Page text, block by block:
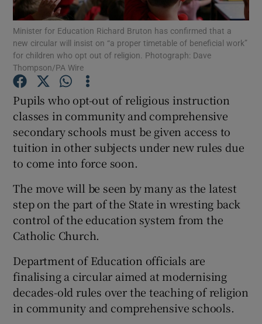
Show Podcasts sub sections
Show Gaeilge sub sections
Show History sub sections
Minister for Education Richard Bruton has confirmed that a
new circular will insist on “a proper timetable of beneficial work”
for children who opt out of religion. Photograph: Dave
Thompson/PA Wire
Pupils who opt-out of religious instruction
classes in community and comprehensive
secondary schools must be given access to
tuition in other subjects under new rules due
to come into force soon.
The move will be seen by many as the latest
step on the part of the State in wresting back
control of the education system from the
Catholic Church.
Department of Education officials are
finalising a circular aimed at modernising
decades-old rules over the teaching of religion
in community and comprehensive schools.